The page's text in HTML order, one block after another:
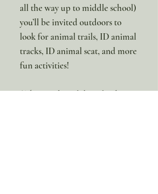
all the way up to middle school)
you’ll be invited outdoors to
look for animal trails, ID animal
tracks, ID animal scat, and more
fun activities!
*This is a digital download. No